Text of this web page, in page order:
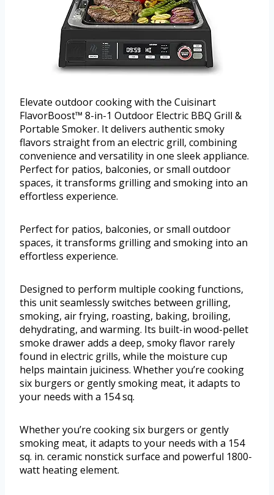
Elevate outdoor cooking with the Cuisinart
FlavorBoost™ 8-in-1 Outdoor Electric BBQ Grill &
Portable Smoker. It delivers authentic smoky
flavors straight from an electric grill, combining
convenience and versatility in one sleek appliance.
Perfect for patios, balconies, or small outdoor
spaces, it transforms grilling and smoking into an
effortless experience.
Perfect for patios, balconies, or small outdoor
spaces, it transforms grilling and smoking into an
effortless experience.
Designed to perform multiple cooking functions,
this unit seamlessly switches between grilling,
smoking, air frying, roasting, baking, broiling,
dehydrating, and warming. Its built-in wood-pellet
smoke drawer adds a deep, smoky flavor rarely
found in electric grills, while the moisture cup
helps maintain juiciness. Whether you’re cooking
six burgers or gently smoking meat, it adapts to
your needs with a 154 sq.
Whether you’re cooking six burgers or gently
smoking meat, it adapts to your needs with a 154
sq. in. ceramic nonstick surface and powerful 1800-
watt heating element.